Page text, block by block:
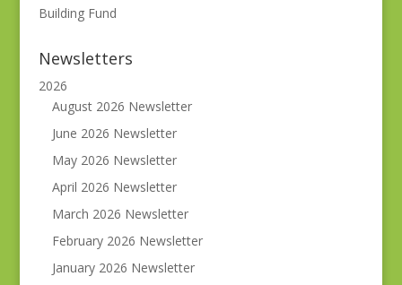
Building Fund
Newsletters
2026
August 2026 Newsletter
June 2026 Newsletter
May 2026 Newsletter
April 2026 Newsletter
March 2026 Newsletter
February 2026 Newsletter
January 2026 Newsletter